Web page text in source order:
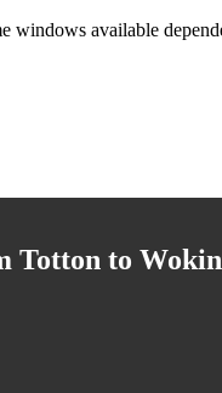
windows available
Totton to